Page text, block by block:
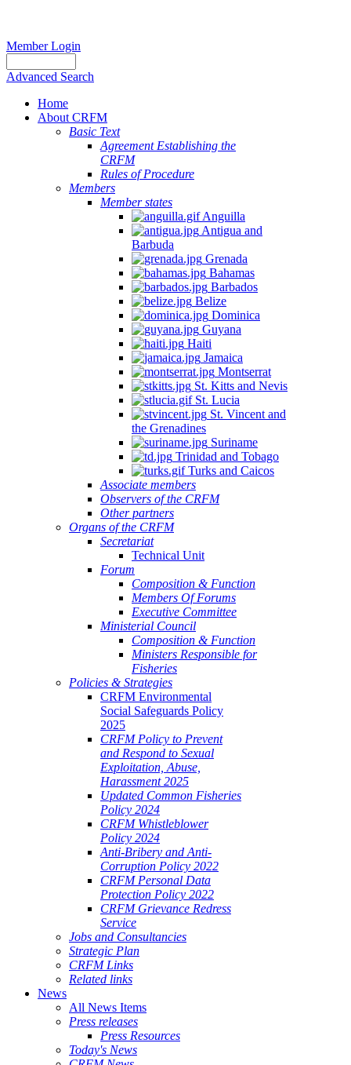
Member Login
Advanced Search
Home
About CRFM
Basic Text
Agreement Establishing the
CRFM
Rules of Procedure
Members
Member states
Anguilla
Antigua and
Barbuda
Grenada
Bahamas
Barbados
Belize
Dominica
Guyana
Haiti
Jamaica
Montserrat
St. Kitts and Nevis
St. Lucia
St. Vincent and
the Grenadines
Suriname
Trinidad and Tobago
Turks and Caicos
Associate members
Observers of the CRFM
Other partners
Organs of the CRFM
Secretariat
Technical Unit
Forum
Composition & Function
Members Of Forums
Executive Committee
Ministerial Council
Composition & Function
Ministers Responsible for
Fisheries
Policies & Strategies
CRFM Environmental
Social Safeguards Policy
2025
CRFM Policy to Prevent
and Respond to Sexual
Exploitation, Abuse,
Harassment 2025
Updated Common Fisheries
Policy 2024
CRFM Whistleblower
Policy 2024
Anti-Bribery and Anti-
Corruption Policy 2022
CRFM Personal Data
Protection Policy 2022
CRFM Grievance Redress
Service
Jobs and Consultancies
Strategic Plan
CRFM Links
Related links
News
All News Items
Press releases
Press Resources
Today's News